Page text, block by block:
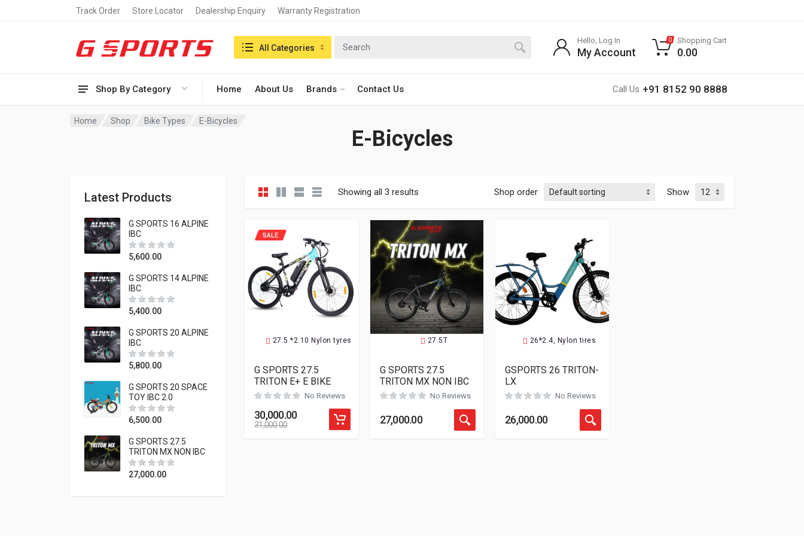
Track Order Store Locator Dealership Enquiry Warranty Registration
Shop By Category Home About Us Brands Contact Us Call Us +91 8152 90 8888
Search in:All Categories
Hello, Log In
My Account
0 Shopping Cart
0.00
Home Shop Bike Types E-Bicycles
E-Bicycles
Latest Products
G SPORTS 16 ALPINE
IBC
5,600.00
G SPORTS 14 ALPINE
IBC
5,400.00
G SPORTS 20 ALPINE
IBC
5,800.00
G SPORTS 20 SPACE
TOY IBC 2.0
6,500.00
G SPORTS 27.5
TRITON MX NON IBC
27,000.00
Showing all 3 results Shop order Show
27.5 *2.10 Nylon tyres
SALE
G SPORTS 27.5
TRITON E+ E BIKE
No Reviews
30,000.00
31,000.00
27.5T
G SPORTS 27.5
TRITON MX NON IBC
No Reviews
27,000.00
26*2.4, Nylon tires
GSPORTS 26 TRITON-
LX
No Reviews
26,000.00